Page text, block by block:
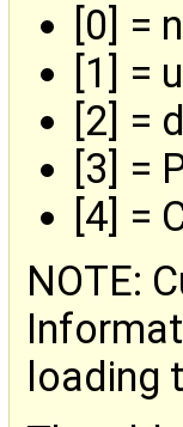
[0] =
[1] =
[2] =
[3] =
[4] =
NOTE:
loading